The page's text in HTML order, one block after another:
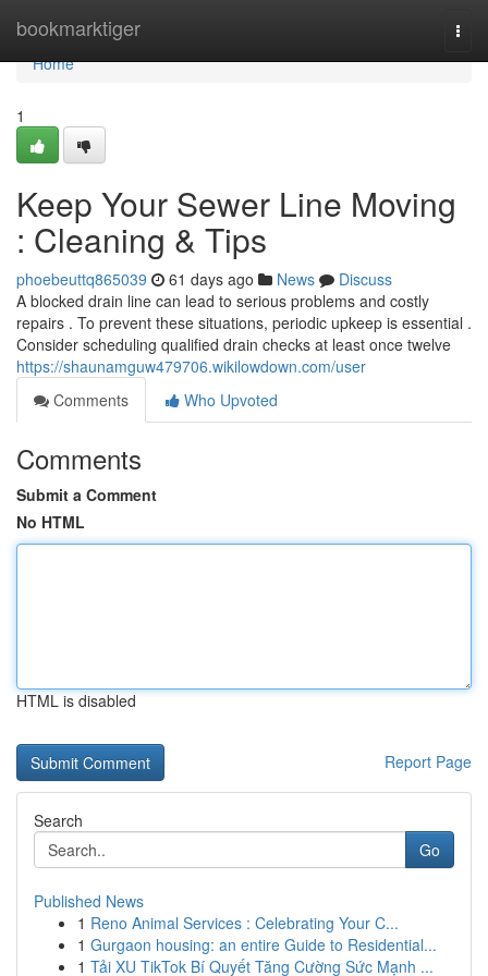
bookmarktiger
Home
Home
1
Keep Your Sewer Line Moving
: Cleaning & Tips
phoebeuttq865039 61 days ago News
Discuss
A blocked drain line can lead to serious problems and costly
repairs . To prevent these situations, periodic upkeep is essential .
Consider scheduling qualified drain checks at least once twelve
https://shaunamguw479706.wikilowdown.com/user
Comments
Who Upvoted
Comments
Submit a Comment
No HTML
HTML is disabled
Report Page
Search
Go
Published News
1 Reno Animal Services : Celebrating Your C...
1 Gurgaon housing: an entire Guide to Residential...
1 Tải XU TikTok Bí Quyết Tăng Cường Sức Mạnh ...